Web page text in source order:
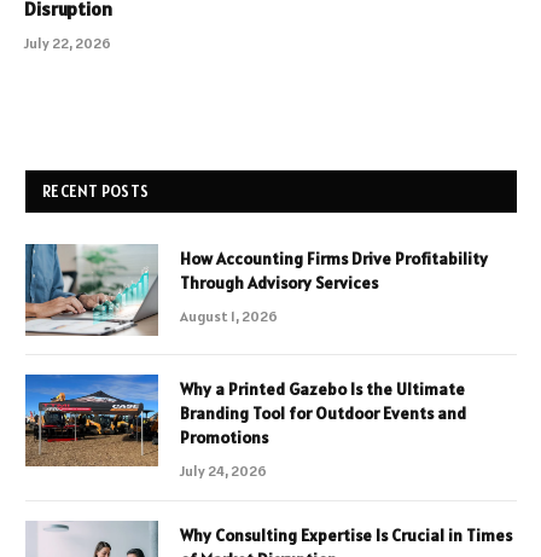
Disruption
July 22, 2026
RECENT POSTS
How Accounting Firms Drive Profitability
Through Advisory Services
August 1, 2026
Why a Printed Gazebo Is the Ultimate
Branding Tool for Outdoor Events and
Promotions
July 24, 2026
Why Consulting Expertise Is Crucial in Times